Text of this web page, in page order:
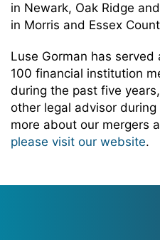
in Newark, Oak Ridge
in Morris and Essex
Luse Gorman has
100 financial institution
during the past five
other legal advisor
more about our mergers
please visit our website.